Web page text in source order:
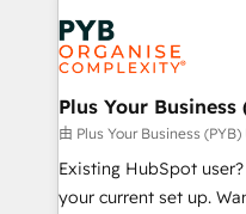
Innovation HubSpot
Migration Excellence
professionals.
stratégie. Et 43% ne
données. C'est le
totale, action nulle. La solution s'appelle l'Entreprise
Augmentée. Ce n'est
l'IA. C'est une
entre l'expertise
Pas pour remplacer
Plus Your Business
由 Plus Your Business (PYB)
Existing HubSpot
your current set up. Want HubSpot Onboarding?